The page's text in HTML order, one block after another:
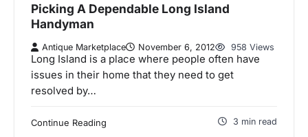
Picking A Dependable Long Island
Handyman
Antique Marketplace November 6, 2012 958 Views
Long Island is a place where people often have
issues in their home that they need to get
resolved by…
Continue Reading 3 min read